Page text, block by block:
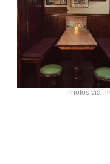
Photos via